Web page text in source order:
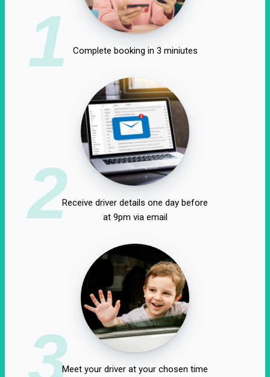
1 Complete booking in 3 miniutes
2Receive driver details one day before
at 9pm via email
3Meet your driver at your chosen time